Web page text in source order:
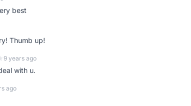
best
Thumb up!
9 years ago
with u.
ago